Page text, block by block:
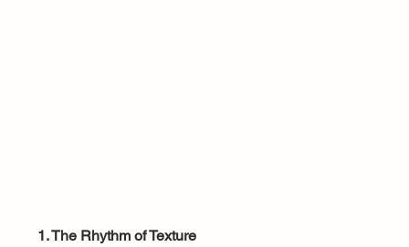
1. The Rhythm of Texture